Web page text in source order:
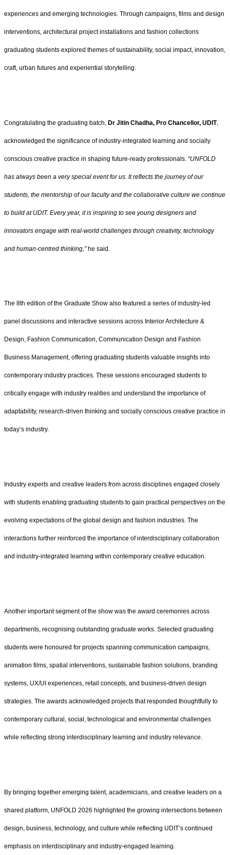
experiences and emerging technologies. Through campaigns, films and design
interventions, architectural project installations and fashion collections
graduating students explored themes of sustainability, social impact, innovation,
craft, urban futures and experiential storytelling.
Congratulating the graduating batch, Dr Jitin Chadha, Pro Chancellor, UDIT,
acknowledged the significance of industry-integrated learning and socially
conscious creative practice in shaping future-ready professionals. “UNFOLD
has always been a very special event for us. It reflects the journey of our
students, the mentorship of our faculty and the collaborative culture we continue
to build at UDIT. Every year, it is inspiring to see young designers and
innovators engage with real-world challenges through creativity, technology
and human-centred thinking,”he said.
The 8th edition of the Graduate Show also featured a series of industry-led
panel discussions and interactive sessions across Interior Architecture &
Design, Fashion Communication, Communication Design and Fashion
Business Management, offering graduating students valuable insights into
contemporary industry practices. These sessions encouraged students to
critically engage with industry realities and understand the importance of
adaptability, research-driven thinking and socially conscious creative practice in
today’s industry.
Industry experts and creative leaders from across disciplines engaged closely
with students enabling graduating students to gain practical perspectives on the
evolving expectations of the global design and fashion industries. The
interactions further reinforced the importance of interdisciplinary collaboration
and industry-integrated learning within contemporary creative education.
Another important segment of the show was the award ceremonies across
departments, recognising outstanding graduate works. Selected graduating
students were honoured for projects spanning communication campaigns,
animation films, spatial interventions, sustainable fashion solutions, branding
systems, UX/UI experiences, retail concepts, and business-driven design
strategies. The awards acknowledged projects that responded thoughtfully to
contemporary cultural, social, technological and environmental challenges
while reflecting strong interdisciplinary learning and industry relevance.
By bringing together emerging talent, academicians, and creative leaders on a
shared platform, UNFOLD 2026 highlighted the growing intersections between
design, business, technology, and culture while reflecting UDIT’s continued
emphasis on interdisciplinary and industry-engaged learning.